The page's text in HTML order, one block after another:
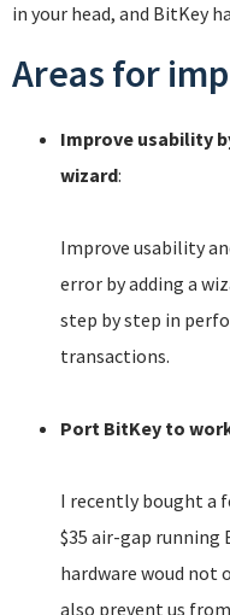
in your head, and BitKey
Areas for
Improve usability
wizard:
Improve usability
error by adding a
step by step in
transactions.
Port BitKey to
I recently bought a
$35 air-gap running
hardware woud not
also prevent us